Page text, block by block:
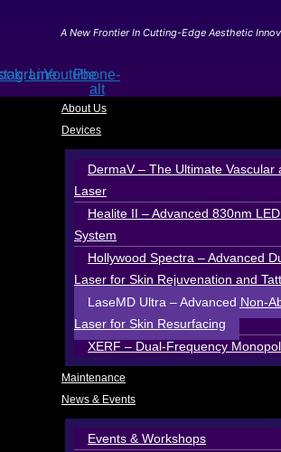
A New Frontier In Cutting-Edge Aesthetic
LineYoutubePhone-
alt
About Us
Devices
DermaV – The Ultimate Vascular
Laser
Healite II – Advanced 830nm
System
Hollywood Spectra – Advanced
Laser for Skin Rejuvenation and
LaseMD Ultra – Advanced Non-
Laser for Skin Resurfacing
XERF – Dual-Frequency
Maintenance
News & Events
Events & Workshops